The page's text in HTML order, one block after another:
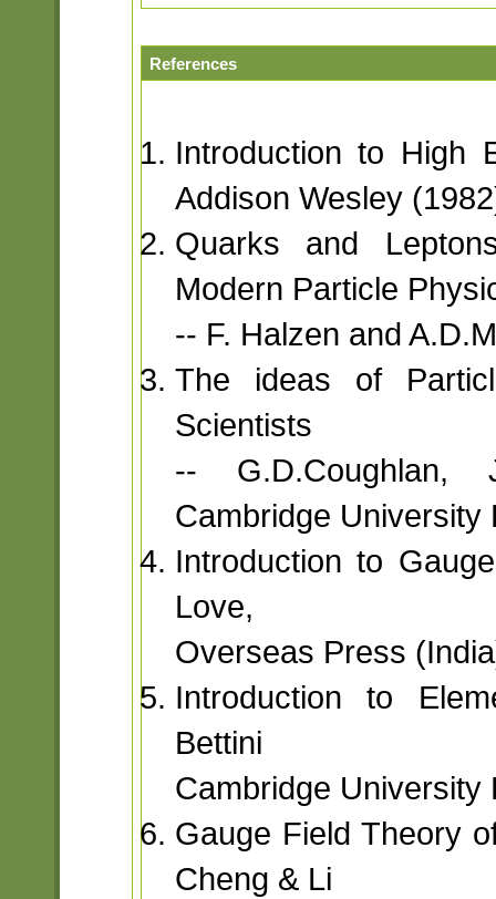
References
Introduction to High
Addison Wesley
Quarks and
Modern Particle
-- F. Halzen and
The ideas of
Scientists
-- G.D.Coughlan,
Cambridge University
Introduction to
Love,
Overseas Press
Introduction to
Bettini
Cambridge University
Gauge Field Theory
Cheng & Li